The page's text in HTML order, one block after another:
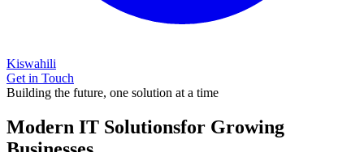
Kiswahili
Get in Touch
Building the future, one solution at a time
Modern IT Solutionsfor Growing